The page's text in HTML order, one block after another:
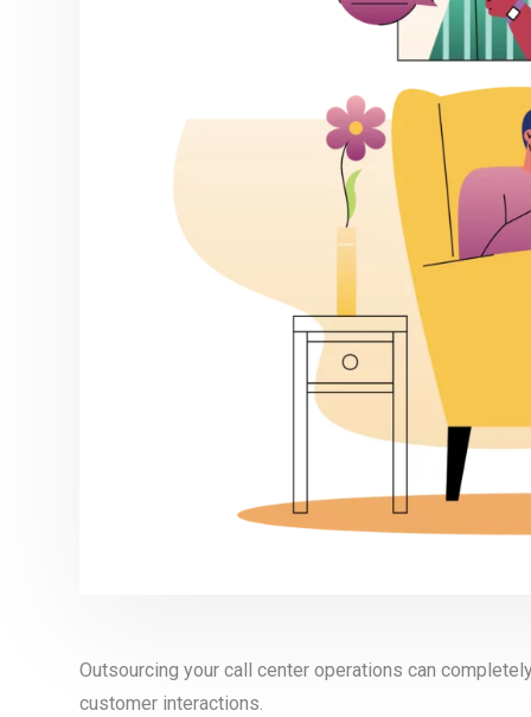
Outsourcing your call center operations can
customer interactions.